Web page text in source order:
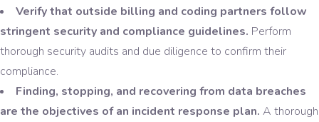
Verify that outside billing and coding partners follow
stringent security and compliance guidelines. Perform
thorough security audits and due diligence to confirm their
compliance.
Finding, stopping, and recovering from data breaches
are the objectives of an incident response plan. A thorough